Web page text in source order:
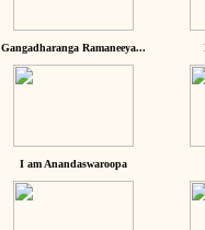
Gangadharanga Ramaneeya...
I am Anandaswaroopa